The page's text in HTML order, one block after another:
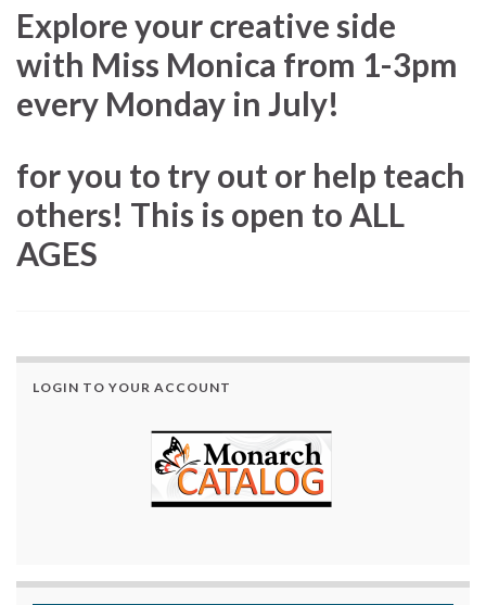
Explore your creative side
with Miss Monica from 1-3pm
every Monday in July!
for you to try out or help teach
others! This is open to ALL
AGES
LOGIN TO YOUR ACCOUNT